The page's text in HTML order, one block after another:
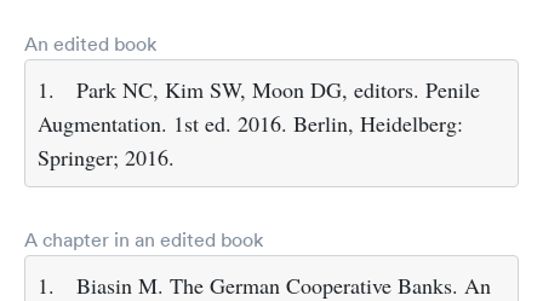
An edited book
1.
Park NC, Kim SW, Moon DG, editors. Penile
Augmentation. 1st ed. 2016. Berlin, Heidelberg:
Springer; 2016.
A chapter in an edited book
1.
Biasin M. The German Cooperative Banks. An